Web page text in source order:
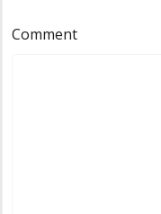
Comment